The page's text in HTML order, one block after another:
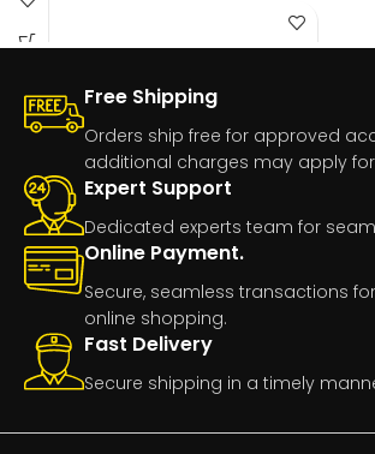
Number:GI20BLACKManufacturer
Free Shipping
Orders ship free for approved
additional charges may apply for
Expert Support
Dedicated experts team for
Online Payment.
Secure, seamless transactions
online shopping.
Fast Delivery
Secure shipping in a timely